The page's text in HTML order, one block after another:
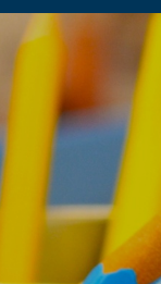
Admissions
British Values and
COVID 19
Curriculum
Financial
Ofsted and
Tables